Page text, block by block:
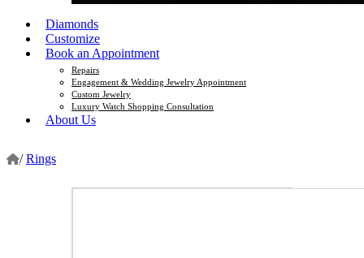
Diamonds
Customize
Book an Appointment
Repairs
Engagement & Wedding Jewelry Appointment
Custom Jewelry
Luxury Watch Shopping Consultation
About Us
/ Rings